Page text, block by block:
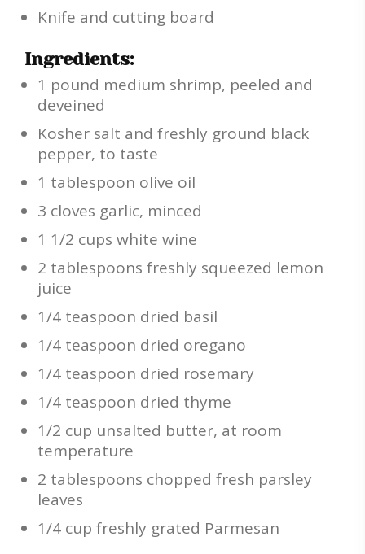
Knife and cutting board
Ingredients:
1 pound medium shrimp, peeled and
deveined
Kosher salt and freshly ground black
pepper, to taste
1 tablespoon olive oil
3 cloves garlic, minced
1 1/2 cups white wine
2 tablespoons freshly squeezed lemon
juice
1/4 teaspoon dried basil
1/4 teaspoon dried oregano
1/4 teaspoon dried rosemary
1/4 teaspoon dried thyme
1/2 cup unsalted butter, at room
temperature
2 tablespoons chopped fresh parsley
leaves
1/4 cup freshly grated Parmesan